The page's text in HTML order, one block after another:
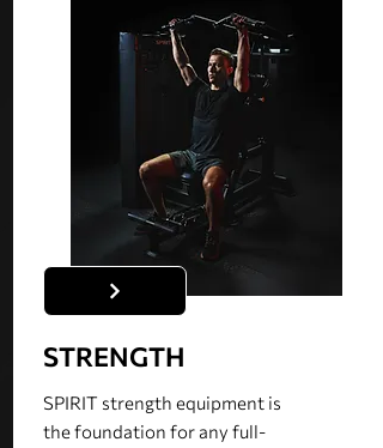
STRENGTH
SPIRIT strength equipment is
the foundation for any full-